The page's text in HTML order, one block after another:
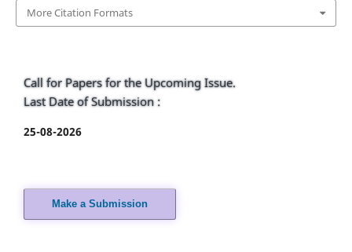
More Citation Formats
Call for Papers for the Upcoming Issue.
Last Date of Submission :
25-08-2026
Make a Submission